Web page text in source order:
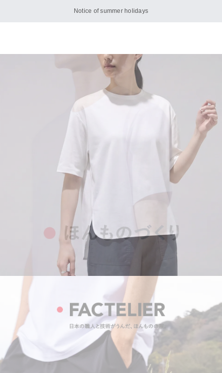
Notice of summer holidays
"Body-shaping T-shirt"
The comfort of 100% cotton and
Elegant firmness and radiance.
MORE